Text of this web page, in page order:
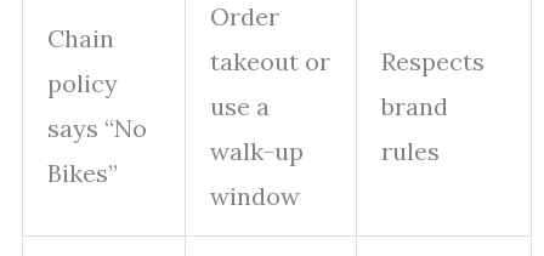
Chain
policy
says “No
Bikes”
Order
takeout or
use a
walk-up
window
Respects
brand
rules